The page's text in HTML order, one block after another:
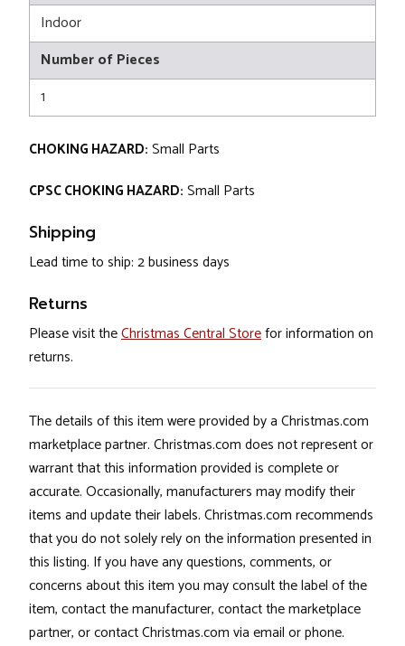
Indoor
Number of Pieces
1
CHOKING HAZARD: Small Parts
CPSC CHOKING HAZARD: Small Parts
Shipping
Lead time to ship: 2 business days
Returns
Please visit theChristmas Central Storefor information on
returns.
The details of this item were provided by a Christmas.com
marketplace partner. Christmas.com does not represent or
warrant that this information provided is complete or
accurate. Occasionally, manufacturers may modify their
items and update their labels. Christmas.com recommends
that you do not solely rely on the information presented in
this listing. If you have any questions, comments, or
concerns about this item you may consult the label of the
item, contact the manufacturer, contact the marketplace
partner, or contact Christmas.com via email or phone.